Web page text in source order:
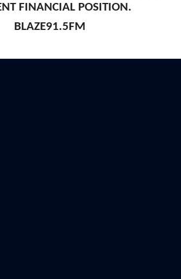
FINANCIAL POSITION.
BLAZE91.5FM